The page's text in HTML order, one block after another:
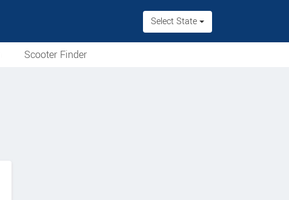
Select State
Scooter Finder